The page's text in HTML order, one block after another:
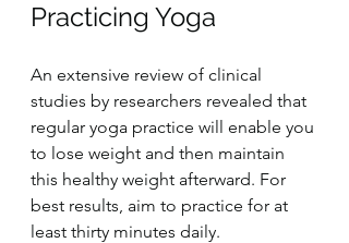
Practicing Yoga
An extensive review of clinical
studies by researchers revealed that
regular yoga practice will enable you
to lose weight and then maintain
this healthy weight afterward. For
best results, aim to practice for at
least thirty minutes daily.